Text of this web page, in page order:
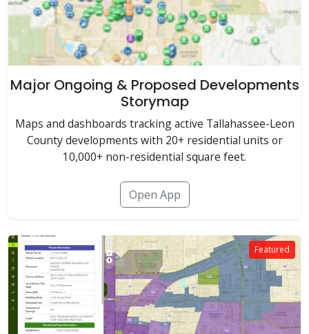
Major Ongoing & Proposed Developments
Storymap
Maps and dashboards tracking active Tallahassee-Leon
County developments with 20+ residential units or
10,000+ non-residential square feet.
Open App
Featured